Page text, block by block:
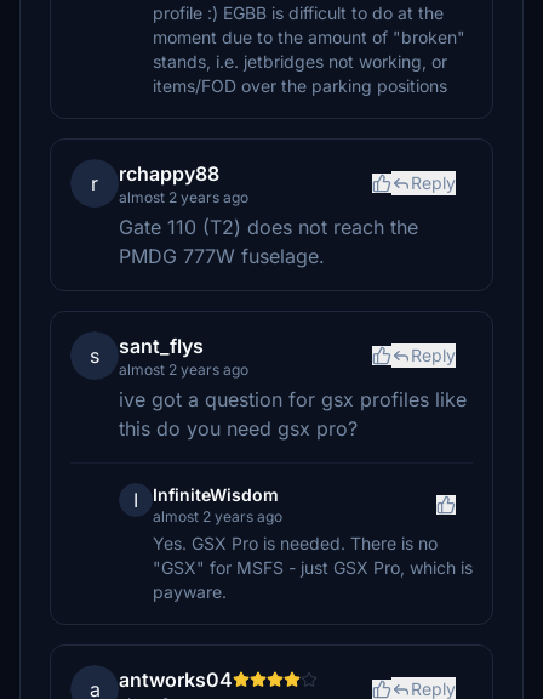
profile :) EGBB is difficult to do at the
moment due to the amount of "broken"
stands, i.e. jetbridges not working, or
items/FOD over the parking positions
r rchappy88
almost 2 years ago
Reply
Gate 110 (T2) does not reach the
PMDG 777W fuselage.
s sant_flys
almost 2 years ago
Reply
ive got a question for gsx profiles like
this do you need gsx pro?
I InfiniteWisdom
almost 2 years ago
Yes. GSX Pro is needed. There is no
"GSX" for MSFS - just GSX Pro, which is
payware.
a antworks04 Reply